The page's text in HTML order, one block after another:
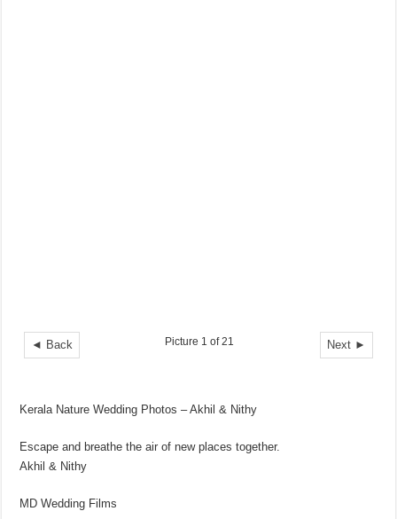
◄ Back Next ►
Picture 1 of 21
Kerala Nature Wedding Photos – Akhil & Nithy
Escape and breathe the air of new places together.
Akhil & Nithy
MD Wedding Films